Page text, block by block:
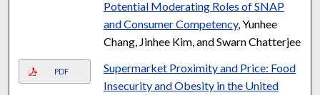
Potential Moderating Roles of SNAP
and Consumer Competency, Yunhee
Chang, Jinhee Kim, and Swarn Chatterjee
PDF
Supermarket Proximity and Price: Food
Insecurity and Obesity in the United